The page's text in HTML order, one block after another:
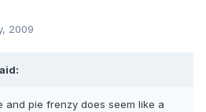
2009
and pie frenzy does seem like a